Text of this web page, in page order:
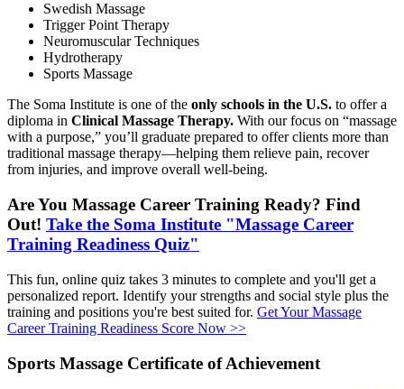
Swedish Massage
Trigger Point Therapy
Neuromuscular Techniques
Hydrotherapy
Sports Massage
The Soma Institute is one of the only schools in the U.S. to offer a
diploma in Clinical Massage Therapy. With our focus on “massage
with a purpose,” you’ll graduate prepared to offer clients more than
traditional massage therapy—helping them relieve pain, recover
from injuries, and improve overall well-being.
Are You Massage Career Training Ready? Find
Out! Take the Soma Institute "Massage Career
Training Readiness Quiz"
This fun, online quiz takes 3 minutes to complete and you'll get a
personalized report. Identify your strengths and social style plus the
training and positions you're best suited for. Get Your Massage
Career Training Readiness Score Now >>
Sports Massage Certificate of Achievement